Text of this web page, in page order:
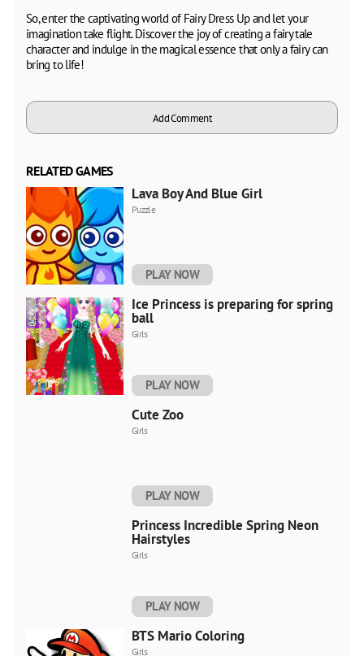
So, enter the captivating world of Fairy Dress Up and let your
imagination take flight. Discover the joy of creating a fairy tale
character and indulge in the magical essence that only a fairy can
bring to life!
Add Comment
RELATED GAMES
Lava Boy And Blue Girl
Puzzle
PLAY NOW
Ice Princess is preparing for spring
ball
Girls
PLAY NOW
Cute Zoo
Girls
PLAY NOW
Princess Incredible Spring Neon
Hairstyles
Girls
PLAY NOW
BTS Mario Coloring
Girls